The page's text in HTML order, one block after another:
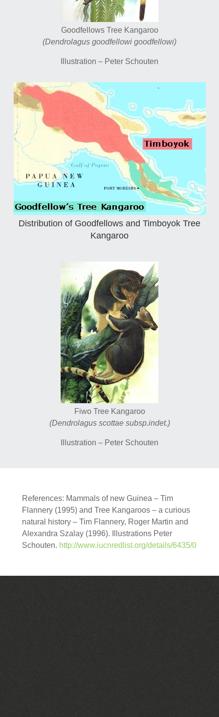
Goodfellows Tree Kangaroo
(Dendrolagus goodfellowi goodfellowi)
Illustration – Peter Schouten
Distribution of Goodfellows and Timboyok Tree
Kangaroo
Fiwo Tree Kangaroo
(Dendrolagus scottae subsp.indet.)
Illustration – Peter Schouten
References: Mammals of new Guinea – Tim
Flannery (1995) and Tree Kangaroos – a curious
natural history – Tim Flannery, Roger Martin and
Alexandra Szalay (1996). Illustrations Peter
Schouten. http://www.iucnredlist.org/details/6435/0